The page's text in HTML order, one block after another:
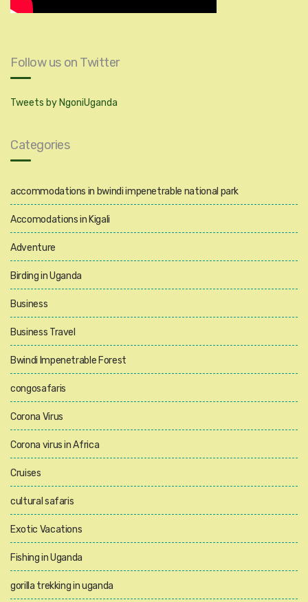
Follow us on Twitter
Tweets by NgoniUganda
Categories
accommodations in bwindi impenetrable national park
Accomodations in Kigali
Adventure
Birding in Uganda
Business
Business Travel
Bwindi Impenetrable Forest
congosafaris
Corona Virus
Corona virus in Africa
Cruises
cultural safaris
Exotic Vacations
Fishing in Uganda
gorilla trekking in uganda